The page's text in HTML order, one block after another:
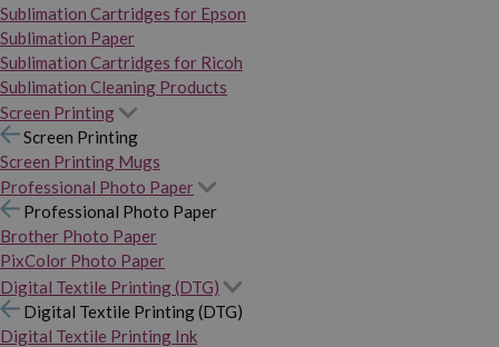
Sublimation Cartridges for Epson
Sublimation Paper
Sublimation Cartridges for Ricoh
Sublimation Cleaning Products
Screen Printing
Screen Printing
Screen Printing Mugs
Professional Photo Paper
Professional Photo Paper
Brother Photo Paper
PixColor Photo Paper
Digital Textile Printing (DTG)
Digital Textile Printing (DTG)
Digital Textile Printing Ink